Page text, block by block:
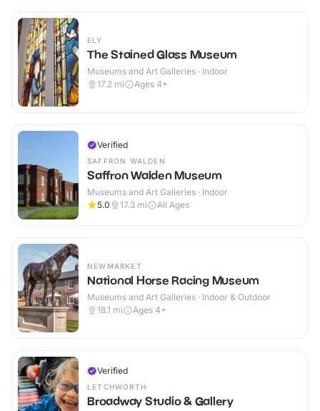
ELY
The Stained Glass Museum
Museums and Art Galleries · Indoor
17.2 mi Ages 4+
Verified
SAFFRON WALDEN
Saffron Walden Museum
Museums and Art Galleries · Indoor
5.0
17.3 mi All Ages
NEWMARKET
National Horse Racing Museum
Museums and Art Galleries · Indoor & Outdoor
18.1 mi Ages 4+
Verified
LETCHWORTH
Broadway Studio & Gallery